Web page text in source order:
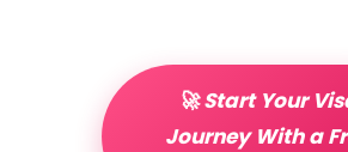
🚀 Start Your
Journey With a